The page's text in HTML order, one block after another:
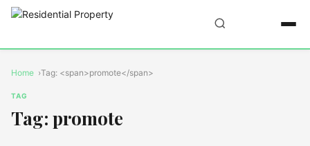
Home Tag: <span>promote</span>
TAG
Tag: promote